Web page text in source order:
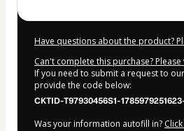
Have questions about the product?
Can't complete this purchase?
If you need to submit a request to
provide the code below:
CKTID-T97930456S1-
Was your information autofill in?